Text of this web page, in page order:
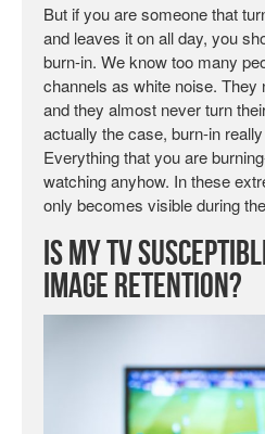
But if you are someone that
and leaves it on all day, you
burn-in. We know too many
channels as white noise.
and they almost never turn
actually the case, burn-in
Everything that you are
watching anyhow. In these
only becomes visible during
Is My TV
Image Retention?